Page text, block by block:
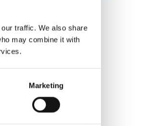
traffic. We also share
may combine it with
Marketing
English (PDF, 3 MB)